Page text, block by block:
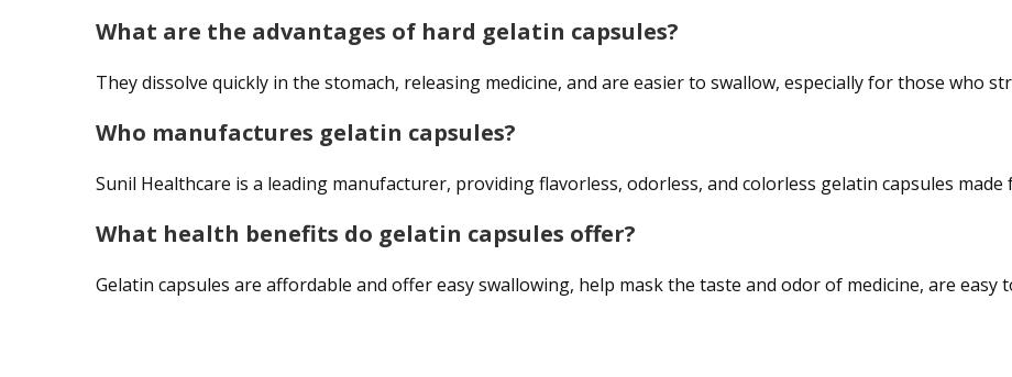
What are the advantages of hard gelatin capsules?
They dissolve quickly in the stomach, releasing medicine, and are easier to swallow, especially for those who
Who manufactures gelatin capsules?
Sunil Healthcare is a leading manufacturer, providing flavorless, odorless, and colorless gelatin capsules
What health benefits do gelatin capsules offer?
Gelatin capsules are affordable and offer easy swallowing, help mask the taste and odor of medicine, are easy